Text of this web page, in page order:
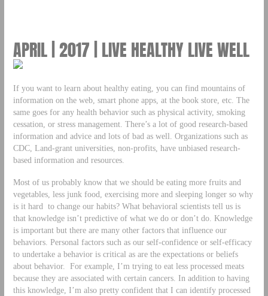
APRIL | 2017 | LIVE HEALTHY LIVE WELL
If you want to learn about healthy eating, you can find mountains of
information on the web, smart phone apps, at the book store, etc. The
same goes for any health behavior such as physical activity, smoking
cessation, or stress management. There’s a lot of good research-based
information and advice and lots of bad as well. Organizations such as
CDC, Land-grant universities, non-profits, have unbiased research-
based information and resources.
Most of us probably know that we should be eating more fruits and
vegetables, less junk food, exercising more and sleeping longer so why
is it hard to change our habits? What behavioral scientists tell us is
that knowledge isn’t predictive of what we do or don’t do. Knowledge
is important but there are many other factors that influence our
behaviors. Personal factors such as our self-confidence or self-efficacy
to undertake a behavior is critical as are the expectations or beliefs
about behavior. For example, I’m trying to eat less processed meats
because they are associated with certain cancers. In addition to having
this knowledge, I’m also pretty confident that I can identify processed